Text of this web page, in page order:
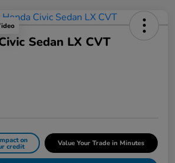
Sedan LX CVT
on
credit Value Your Trade in Minutes